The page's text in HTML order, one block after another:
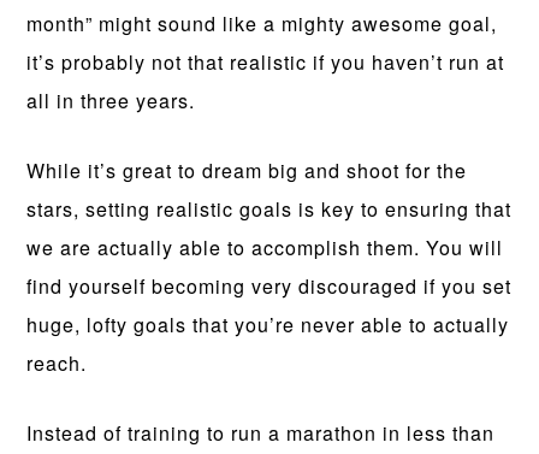
month” might sound like a mighty awesome goal,
it’s probably not that realistic if you haven’t run at
all in three years.
While it’s great to dream big and shoot for the
stars, setting realistic goals is key to ensuring that
we are actually able to accomplish them. You will
find yourself becoming very discouraged if you set
huge, lofty goals that you’re never able to actually
reach.
Instead of training to run a marathon in less than